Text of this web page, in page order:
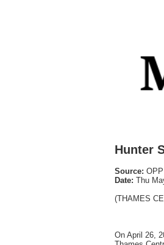
Hunter
Source: OPP
Date: Thu
(THAMES
On April 26,